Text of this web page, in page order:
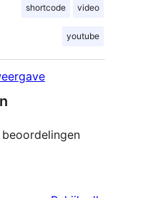
shortcode video
youtube